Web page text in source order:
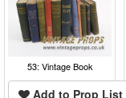
53: Vintage Book
Add to Prop List